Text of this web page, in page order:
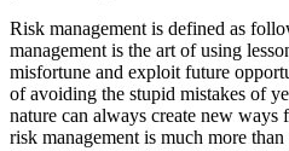
Risk management is defined as
management is the art of using
misfortune and exploit future
of avoiding the stupid mistakes of
nature can always create new
risk management is much more